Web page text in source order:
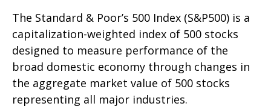
The Standard & Poor’s 500 Index (S&P500) is a
capitalization-weighted index of 500 stocks
designed to measure performance of the
broad domestic economy through changes in
the aggregate market value of 500 stocks
representing all major industries.